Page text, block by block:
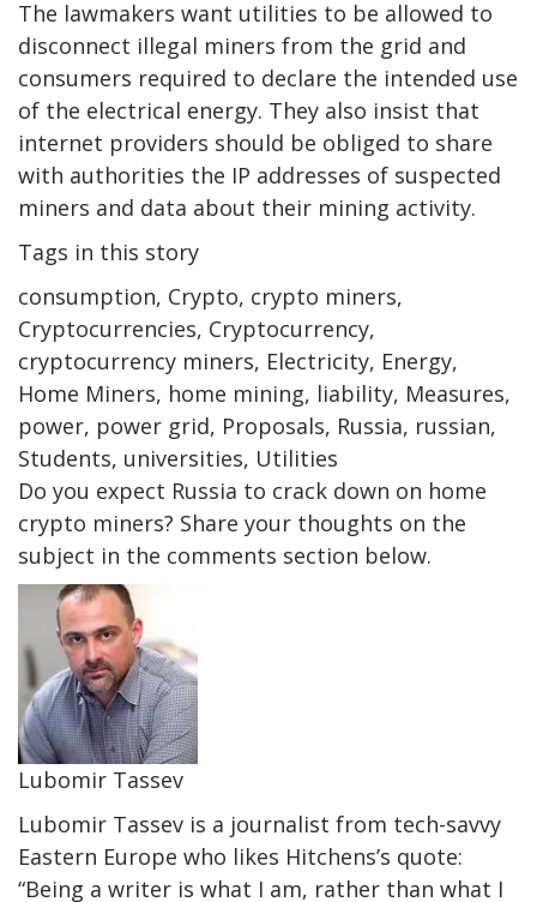
The lawmakers want utilities to be allowed to
disconnect illegal miners from the grid and
consumers required to declare the intended use
of the electrical energy. They also insist that
internet providers should be obliged to share
with authorities the IP addresses of suspected
miners and data about their mining activity.
Tags in this story
consumption, Crypto, crypto miners,
Cryptocurrencies, Cryptocurrency,
cryptocurrency miners, Electricity, Energy,
Home Miners, home mining, liability, Measures,
power, power grid, Proposals, Russia, russian,
Students, universities, Utilities
Do you expect Russia to crack down on home
crypto miners? Share your thoughts on the
subject in the comments section below.
Lubomir Tassev
Lubomir Tassev is a journalist from tech-savvy
Eastern Europe who likes Hitchens’s quote:
“Being a writer is what I am, rather than what I